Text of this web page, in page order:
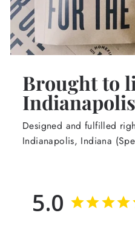
Brought to
Indianapolis
Designed and fulfilled
Indianapolis, Indiana
5.0